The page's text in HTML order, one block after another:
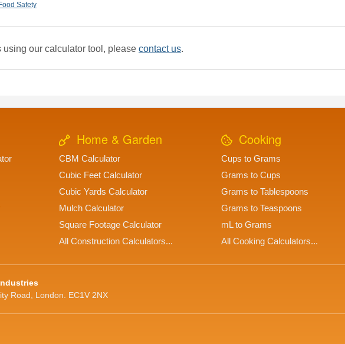
Safety
using our calculator tool, please contact us.
Home & Garden
CBM Calculator
Cubic Feet Calculator
Cubic Yards Calculator
Mulch Calculator
Square Footage Calculator
All Construction Calculators...
Cooking
Cups to Grams
Grams to Cups
Grams to Tablespoons
Grams to Teaspoons
mL to Grams
All Cooking Calculators...
Road, London. EC1V 2NX